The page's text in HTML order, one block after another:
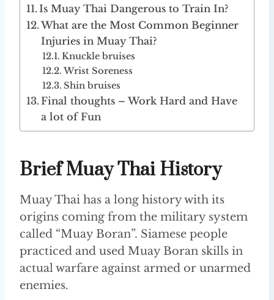
Is Muay Thai Dangerous to Train In?
What are the Most Common Beginner
Injuries in Muay Thai?
Knuckle bruises
Wrist Soreness
Shin bruises
Final thoughts – Work Hard and Have
a lot of Fun
Brief Muay Thai History
Muay Thai has a long history with its
origins coming from the military system
called “Muay Boran”. Siamese people
practiced and used Muay Boran skills in
actual warfare against armed or unarmed
enemies.